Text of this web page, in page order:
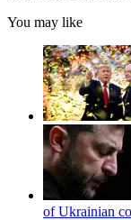
You may like
of Ukrainian